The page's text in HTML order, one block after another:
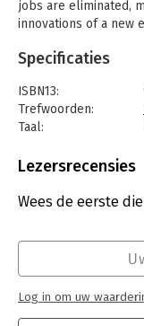
jobs are eliminated,
innovations of a new
case. As technology
necessary. Artificial
making "good jobs"
office workers, and
continues, blue and
the same time,
health care—that, so
information
unemployment and
consumer economy
Specificaties
ISBN13:
Trefwoorden:
Taal:
Aantal pagina's:
Druk:
Lezersrecensies
Wees de eerste
Log in om uw